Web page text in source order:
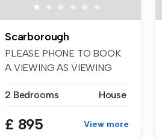
Scarborough
PLEASE PHONE TO BOOK
A VIEWING AS VIEWING
2 Bedrooms
House
£ 895 View more